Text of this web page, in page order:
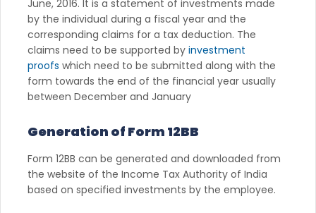
June, 2016. It is a statement of investments made
by the individual during a fiscal year and the
corresponding claims for a tax deduction. The
claims need to be supported by investment
proofs which need to be submitted along with the
form towards the end of the financial year usually
between December and January
Generation of Form 12BB
Form 12BB can be generated and downloaded from
the website of the Income Tax Authority of India
based on specified investments by the employee.